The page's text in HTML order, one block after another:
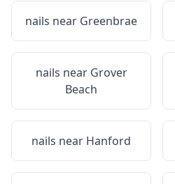
nails near Greenbrae
nails near Grover
Beach
nails near Hanford